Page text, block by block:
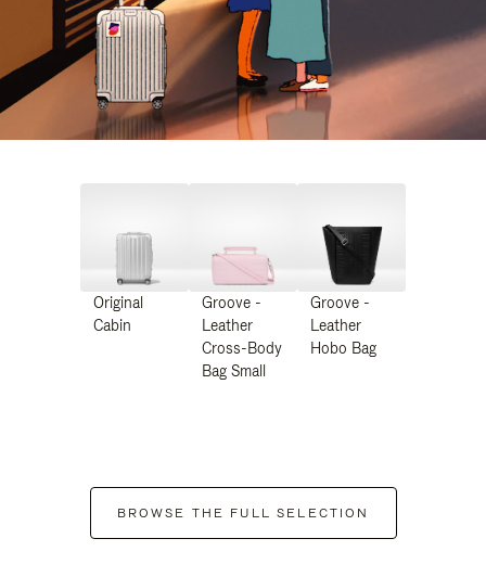
Original
Cabin
Groove -
Leather
Cross-Body
Bag Small
Groove -
Leather
Hobo Bag
BROWSE THE FULL SELECTION